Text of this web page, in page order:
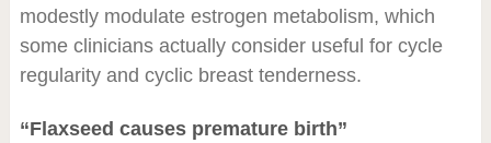
modestly modulate estrogen metabolism, which
some clinicians actually consider useful for cycle
regularity and cyclic breast tenderness.
“Flaxseed causes premature birth”